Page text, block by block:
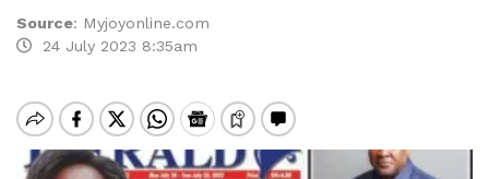
Source: Myjoyonline.com
24 July 2023 8:35am